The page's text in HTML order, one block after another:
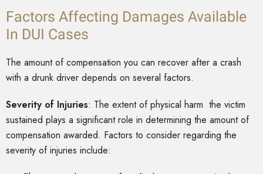
Factors Affecting Damages Available
In DUI Cases
The amount of compensation you can recover after a crash
with a drunk driver depends on several factors.
Severity of Injuries: The extent of physical harm the victim
sustained plays a significant role in determining the amount of
compensation awarded. Factors to consider regarding the
severity of injuries include: